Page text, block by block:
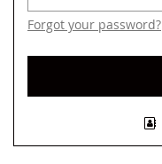
Forgot your password?